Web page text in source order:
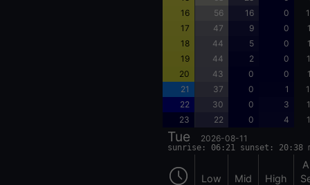
16
56 16 0
17
47 9 0
18
44 5 0
19
44 2 0
20
43 0 0
21
37 0 1
22
30 0 3
23
22 0 4
Tue 2026-08-11
sunrise: 06:21 sunset: 20:38
Low Mid High